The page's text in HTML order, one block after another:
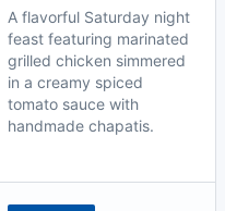
A flavorful Saturday night
feast featuring marinated
grilled chicken simmered
in a creamy spiced
tomato sauce with
handmade chapatis.